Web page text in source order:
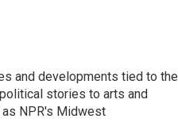
and developments tied to the
stories to arts and
NPR's Midwest